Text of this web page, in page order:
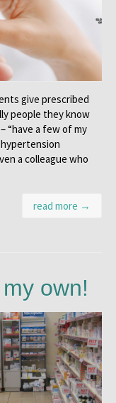
give prescribed
people they know
“have a few of my
a colleague who
read more →
own!